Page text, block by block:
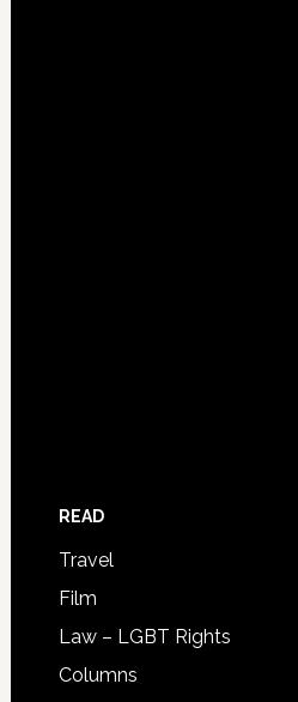
READ
Travel
Film
Law – LGBT Rights
Columns